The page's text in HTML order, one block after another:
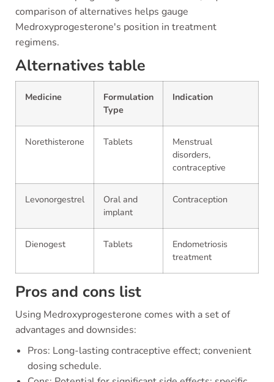
comparison of alternatives helps gauge
Medroxyprogesterone's position in treatment
regimens.
Alternatives table
Medicine
Formulation
Type
Indication
Norethisterone Tablets
Menstrual
disorders,
contraceptive
Levonorgestrel
Oral and
implant
Contraception
Dienogest Tablets
Endometriosis
treatment
Pros and cons list
Using Medroxyprogesterone comes with a set of
advantages and downsides:
Pros: Long-lasting contraceptive effect; convenient
dosing schedule.